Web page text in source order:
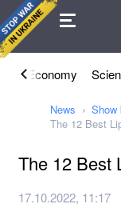
Agreement
Economy
News
Show
The 12 Best
The 12 Best
17.10.2022, 11:17